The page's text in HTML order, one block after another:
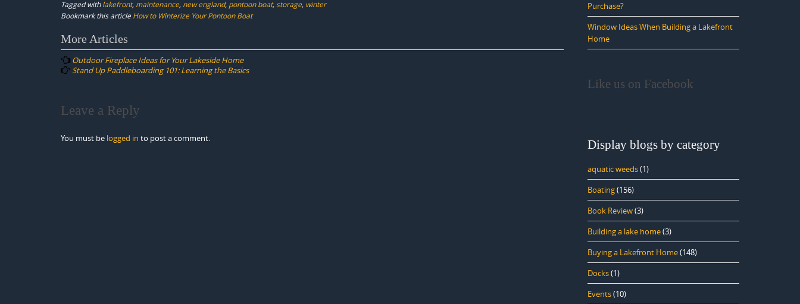
Tagged withlakefront, maintenance, new england, pontoon boat, storage, winter
Bookmark this article How to Winterize Your Pontoon Boat
Post
navigation
More Articles
Outdoor Fireplace Ideas for Your Lakeside Home
Stand Up Paddleboarding 101: Learning the Basics
Leave a Reply
You must be logged in to post a comment.
Purchase?
Window Ideas When Building a Lakefront
Home
Like us on Facebook
Display blogs by category
aquatic weeds(1)
Boating(156)
Book Review(3)
Building a lake home(3)
Buying a Lakefront Home(148)
Docks(1)
Events(10)